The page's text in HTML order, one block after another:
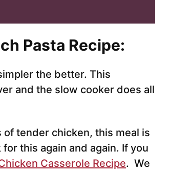
Pasta Recipe:
the better. This
and the slow cooker does all
tender chicken, this meal is
this again and again. If you
Casserole Recipe. We